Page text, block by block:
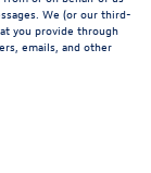
We (or our third-
you provide through
emails, and other